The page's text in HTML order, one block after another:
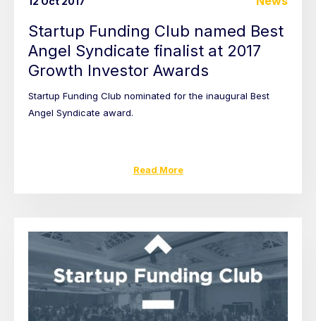
Startup Funding Club named Best
Angel Syndicate finalist at 2017
Growth Investor Awards
Startup Funding Club nominated for the inaugural Best
Angel Syndicate award.
Read More